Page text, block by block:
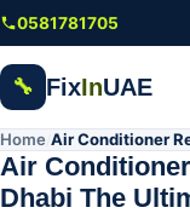
Skip to main content
0581781705
🔧 FixInUAE
Home
Air
Dhabi The